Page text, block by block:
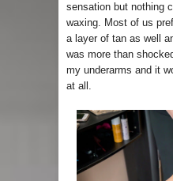
sensation but nothing
waxing. Most of us
a layer of tan as well
was more than
my underarms and it
at all.